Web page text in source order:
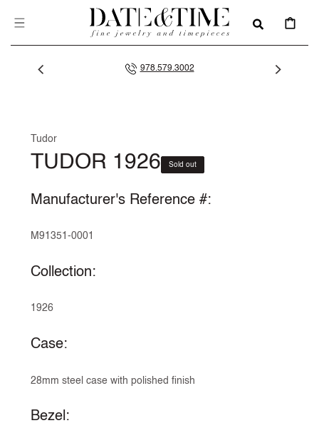
CONTENT
CART
978.579.3002
Tudor
TUDOR 1926 Sold out
Manufacturer's Reference #:
M91351-0001
Collection:
1926
Case:
28mm steel case with polished finish
Bezel: